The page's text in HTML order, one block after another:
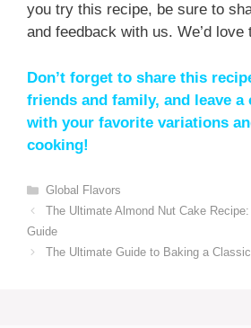
you try this recipe, be sure to
and feedback with us. We’d love
Don’t forget to share this
friends and family, and leave a
with your favorite variations
cooking!
Global Flavors
The Ultimate Almond Nut Cake
Guide
The Ultimate Guide to Baking a